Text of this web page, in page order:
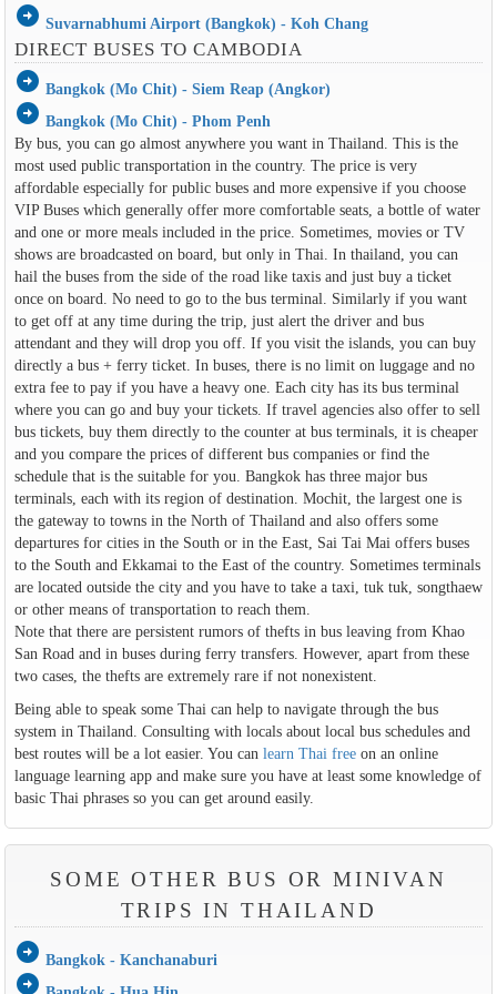
arrow_circle_right Suvarnabhumi Airport (Bangkok) - Koh Chang
DIRECT BUSES TO CAMBODIA
arrow_circle_right Bangkok (Mo Chit) - Siem Reap (Angkor)
arrow_circle_right Bangkok (Mo Chit) - Phom Penh
By bus, you can go almost anywhere you want in Thailand. This is the
most used public transportation in the country. The price is very
affordable especially for public buses and more expensive if you choose
VIP Buses which generally offer more comfortable seats, a bottle of water
and one or more meals included in the price. Sometimes, movies or TV
shows are broadcasted on board, but only in Thai. In thailand, you can
hail the buses from the side of the road like taxis and just buy a ticket
once on board. No need to go to the bus terminal. Similarly if you want
to get off at any time during the trip, just alert the driver and bus
attendant and they will drop you off. If you visit the islands, you can buy
directly a bus + ferry ticket. In buses, there is no limit on luggage and no
extra fee to pay if you have a heavy one. Each city has its bus terminal
where you can go and buy your tickets. If travel agencies also offer to sell
bus tickets, buy them directly to the counter at bus terminals, it is cheaper
and you compare the prices of different bus companies or find the
schedule that is the suitable for you. Bangkok has three major bus
terminals, each with its region of destination. Mochit, the largest one is
the gateway to towns in the North of Thailand and also offers some
departures for cities in the South or in the East, Sai Tai Mai offers buses
to the South and Ekkamai to the East of the country. Sometimes terminals
are located outside the city and you have to take a taxi, tuk tuk, songthaew
or other means of transportation to reach them.
Note that there are persistent rumors of thefts in bus leaving from Khao
San Road and in buses during ferry transfers. However, apart from these
two cases, the thefts are extremely rare if not nonexistent.
Being able to speak some Thai can help to navigate through the bus
system in Thailand. Consulting with locals about local bus schedules and
best routes will be a lot easier. You can learn Thai freeon an online
language learning app and make sure you have at least some knowledge of
basic Thai phrases so you can get around easily.
SOME OTHER BUS OR MINIVAN
TRIPS IN THAILAND
arrow_circle_right Bangkok - Kanchanaburi
arrow_circle_right